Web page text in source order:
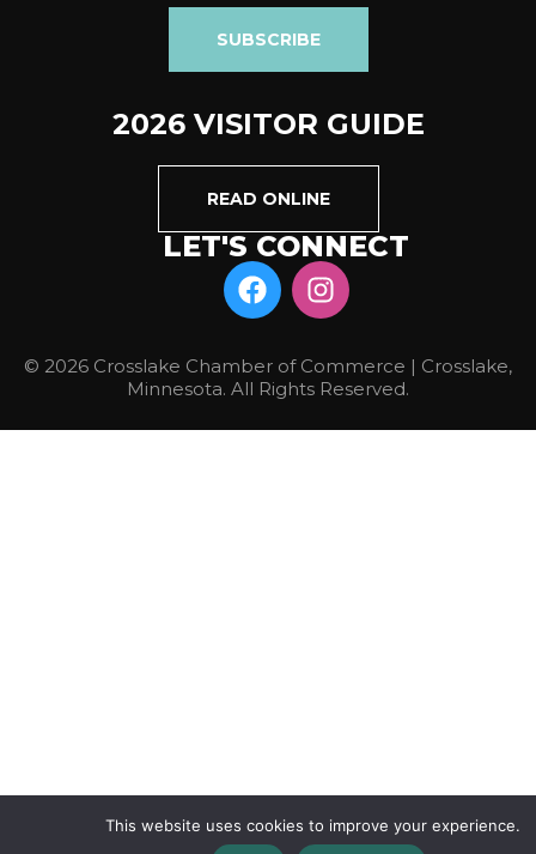
SUBSCRIBE
2026 VISITOR GUIDE
READ ONLINE
LET'S CONNECT
© 2026 Crosslake Chamber of Commerce | Crosslake,
Minnesota. All Rights Reserved.
This website uses cookies to improve your experience.